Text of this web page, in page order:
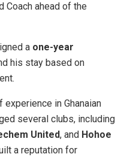
Coach ahead of the
a one-year
his stay based on
in Ghanaian
several clubs, including
United, and Hohoe
a reputation for